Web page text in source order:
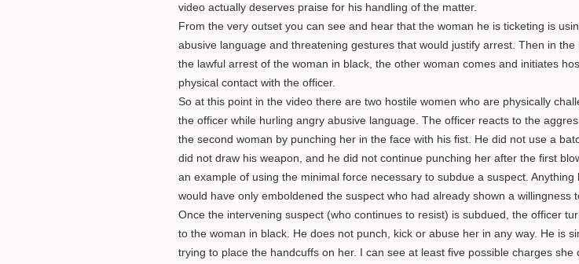
video actually deserves praise for his handling of the matter.
From the very outset you can see and hear that the woman he is ticketing is
abusive language and threatening gestures that would justify arrest. Then in the
the lawful arrest of the woman in black, the other woman comes and initiates
physical contact with the officer.
So at this point in the video there are two hostile women who are physically
the officer while hurling angry abusive language. The officer reacts to the
the second woman by punching her in the face with his fist. He did not use a
did not draw his weapon, and he did not continue punching her after the first
an example of using the minimal force necessary to subdue a suspect. Anything
would have only emboldened the suspect who had already shown a willingness
Once the intervening suspect (who continues to resist) is subdued, the officer
to the woman in black. He does not punch, kick or abuse her in any way. He is
trying to place the handcuffs on her. I can see at least five possible charges she